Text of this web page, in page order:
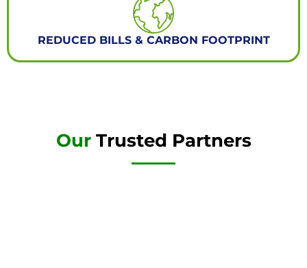
REDUCED BILLS & CARBON FOOTPRINT
Our Trusted Partners